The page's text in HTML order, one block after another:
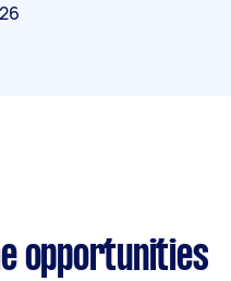
opportunities